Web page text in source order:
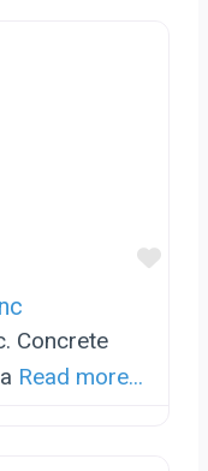
Concrete
Read more...